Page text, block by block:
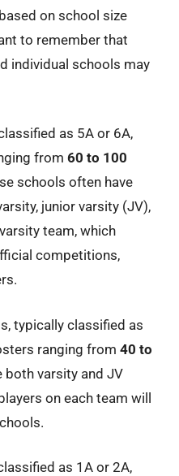
on school size
to remember that
individual schools may
as 5A or 6A,
from 60 to 100
schools often have
junior varsity (JV),
team, which
competitions,
typically classified as
ranging from 40 to
both varsity and JV
on each team will
as 1A or 2A,